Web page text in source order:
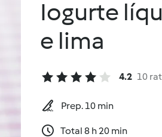
Iogurte
e lima
4.2 10
Prep. 10 min
Total 8 h 20 min